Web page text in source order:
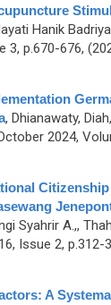
Hanik
3, p.670-676,
, Dhianawaty,
2024,
Syahrir A.,,
Issue 2, p.312-
A